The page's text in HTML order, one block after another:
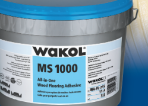
fell a single point to 56.
Pinterest